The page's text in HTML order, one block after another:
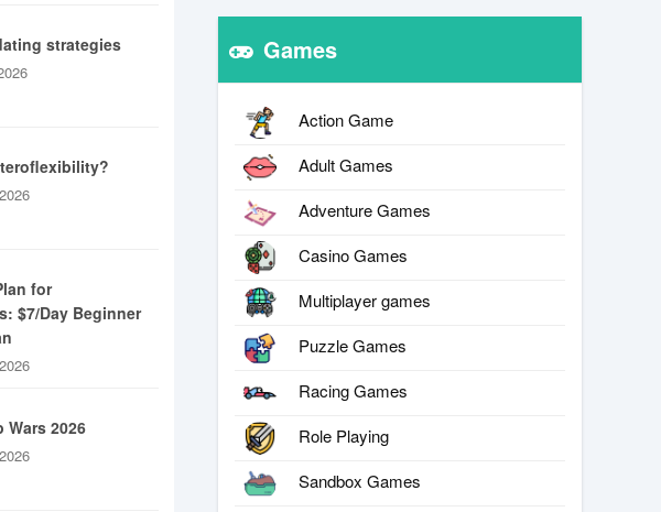
strategies
for
$7/Day Beginner
Wars 2026
Games
Action Game
Adult Games
Adventure Games
Casino Games
Multiplayer games
Puzzle Games
Racing Games
Role Playing
Sandbox Games